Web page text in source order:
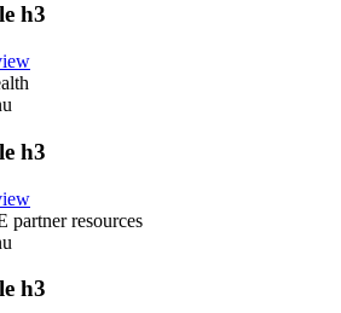
h3
h3
partner resources
h3